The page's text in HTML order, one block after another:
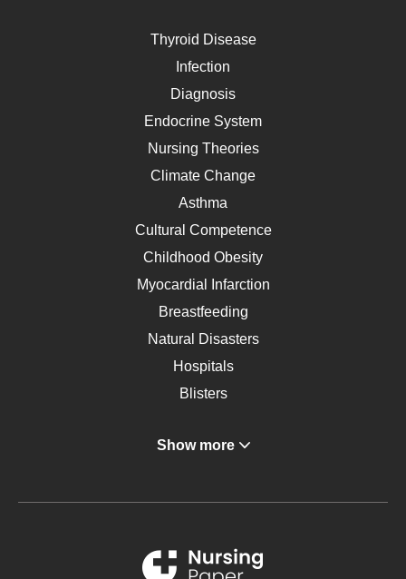
Thyroid Disease
Infection
Diagnosis
Endocrine System
Nursing Theories
Climate Change
Asthma
Cultural Competence
Childhood Obesity
Myocardial Infarction
Breastfeeding
Natural Disasters
Hospitals
Blisters
Gastroenterology
Metabolic Syndrome
Renal Failure
Show more